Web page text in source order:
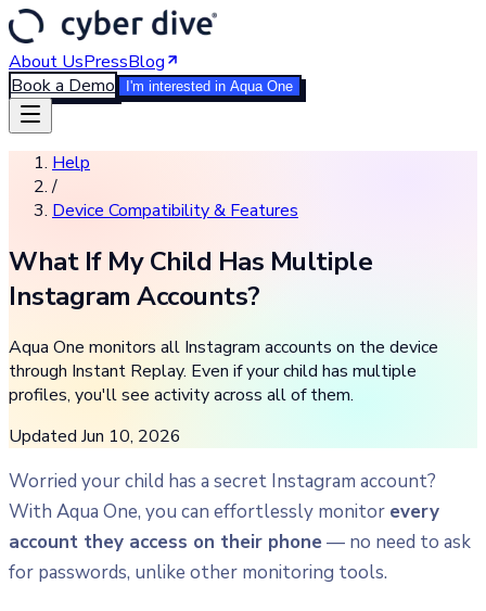
About UsPressBlog
Book a Demo
I'm interested in Aqua One
Help
/
Device Compatibility & Features
What If My Child Has Multiple
Instagram Accounts?
Aqua One monitors all Instagram accounts on the device
through Instant Replay. Even if your child has multiple
profiles, you'll see activity across all of them.
Updated Jun 10, 2026
Worried your child has a secret Instagram account?
With Aqua One, you can effortlessly monitor every
account they access on their phone— no need to ask
for passwords, unlike other monitoring tools.